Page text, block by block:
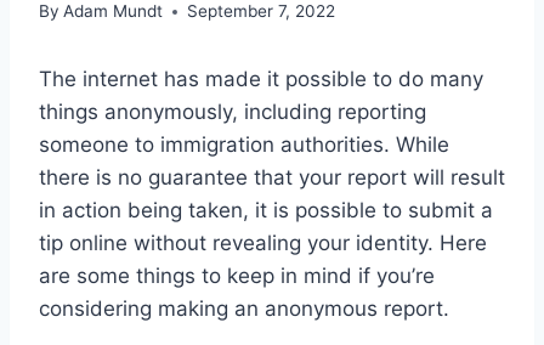
By Adam Mundt September 7, 2022
The internet has made it possible to do many
things anonymously, including reporting
someone to immigration authorities. While
there is no guarantee that your report will result
in action being taken, it is possible to submit a
tip online without revealing your identity. Here
are some things to keep in mind if you’re
considering making an anonymous report.